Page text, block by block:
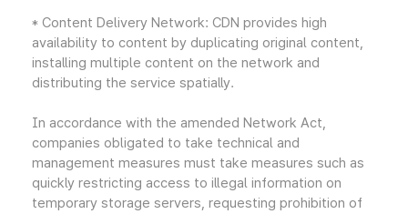
* Content Delivery Network: CDN provides high
availability to content by duplicating original content,
installing multiple content on the network and
distributing the service spatially.
In accordance with the amended Network Act,
companies obligated to take technical and
management measures must take measures such as
quickly restricting access to illegal information on
temporary storage servers, requesting prohibition of